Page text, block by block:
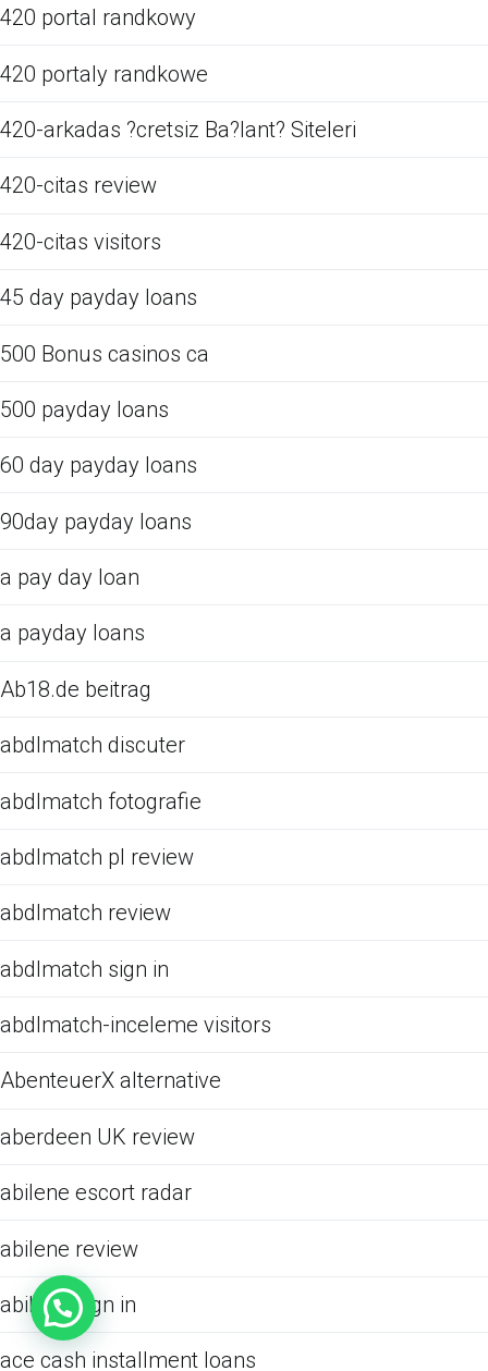
420 portal randkowy
420 portaly randkowe
420-arkadas ?cretsiz Ba?lant? Siteleri
420-citas review
420-citas visitors
45 day payday loans
500 Bonus casinos ca
500 payday loans
60 day payday loans
90day payday loans
a pay day loan
a payday loans
Ab18.de beitrag
abdlmatch discuter
abdlmatch fotografie
abdlmatch pl review
abdlmatch review
abdlmatch sign in
abdlmatch-inceleme visitors
AbenteuerX alternative
aberdeen UK review
abilene escort radar
abilene review
abilene sign in
ace cash installment loans